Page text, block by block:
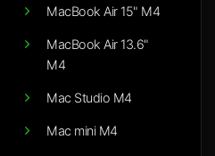
MacBook Air 15" M4
MacBook Air 13.6"
M4
Mac Studio M4
Mac mini M4